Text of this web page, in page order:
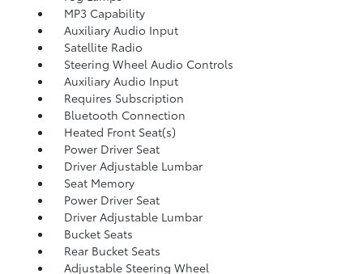
MP3 Capability
Auxiliary Audio Input
Satellite Radio
Steering Wheel Audio Controls
Auxiliary Audio Input
Requires Subscription
Bluetooth Connection
Heated Front Seat(s)
Power Driver Seat
Driver Adjustable Lumbar
Seat Memory
Power Driver Seat
Driver Adjustable Lumbar
Bucket Seats
Rear Bucket Seats
Adjustable Steering Wheel